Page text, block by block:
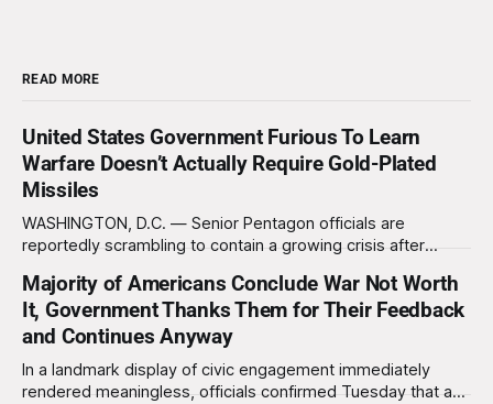
READ MORE
United States Government Furious To Learn
Warfare Doesn’t Actually Require Gold-Plated
Missiles
WASHINGTON, D.C. — Senior Pentagon officials are
reportedly scrambling to contain a growing crisis after
destroyed without the use of gold-plated missiles that cost
over a million dollars. The shocking discovery has sent
waves of panic through the defense establishment,
Majority of Americans Conclude War Not Worth
It, Government Thanks Them for Their Feedback
and Continues Anyway
In a landmark display of civic engagement immediately
rendered meaningless, officials confirmed Tuesday that a